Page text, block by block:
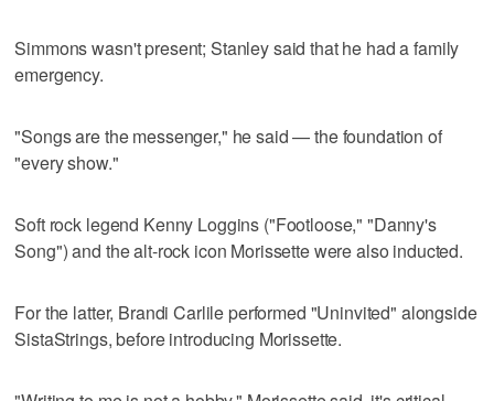
Simmons wasn't present; Stanley said that he had a family
emergency.
"Songs are the messenger," he said — the foundation of
"every show."
Soft rock legend Kenny Loggins ("Footloose," "Danny's
Song") and the alt-rock icon Morissette were also inducted.
For the latter, Brandi Carlile performed "Uninvited" alongside
SistaStrings, before introducing Morissette.